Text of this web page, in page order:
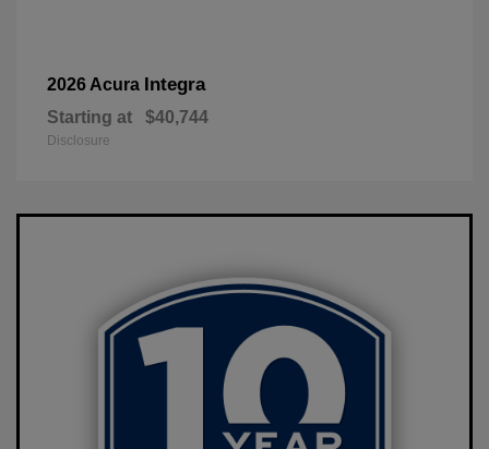
2026 Acura Integra
Starting at $40,744
Disclosure